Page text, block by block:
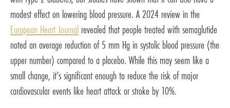
modest effect on lowering blood pressure. A 2024 review in the
European Heart Journal revealed that people treated with semaglutide
noted an average reduction of 5 mm Hg in systolic blood pressure (the
upper number) compared to a placebo. While this may seem like a
small change, it’s significant enough to reduce the risk of major
cardiovascular events like heart attack or stroke by 10%.